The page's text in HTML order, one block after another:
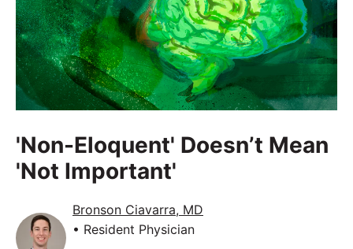
'Non-Eloquent' Doesn’t Mean
'Not Important'
Bronson Ciavarra, MD
• Resident Physician